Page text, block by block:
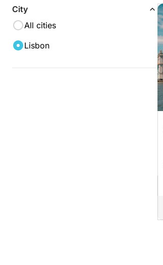
City
All cities
Lisbon